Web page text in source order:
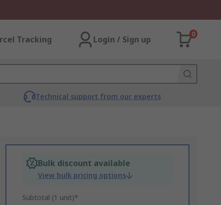
Tracking Login / Sign up
0
Technical support from our experts
Bulk discount available
View bulk pricing options
Subtotal (1 unit)*